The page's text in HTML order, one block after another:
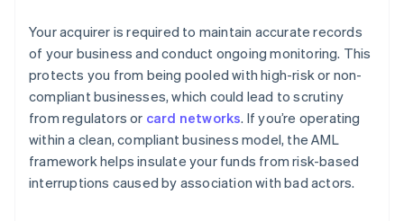
Your acquirer is required to maintain accurate records
of your business and conduct ongoing monitoring. This
protects you from being pooled with high-risk or non-
compliant businesses, which could lead to scrutiny
from regulators or card networks. If you’re operating
within a clean, compliant business model, the AML
framework helps insulate your funds from risk-based
interruptions caused by association with bad actors.